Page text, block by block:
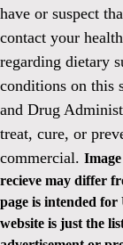
have or suspect
contact your
regarding dietary
conditions on this
and Drug
treat, cure, or
commercial.
recieve may differ
page is intended for
website is just the